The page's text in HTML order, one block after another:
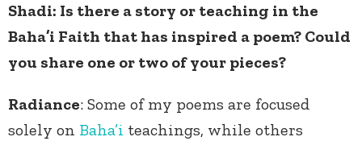
Shadi: Is there a story or teaching in the
Baha’i Faith that has inspired a poem? Could
you share one or two of your pieces?
Radiance: Some of my poems are focused
solely on Baha’i teachings, while others